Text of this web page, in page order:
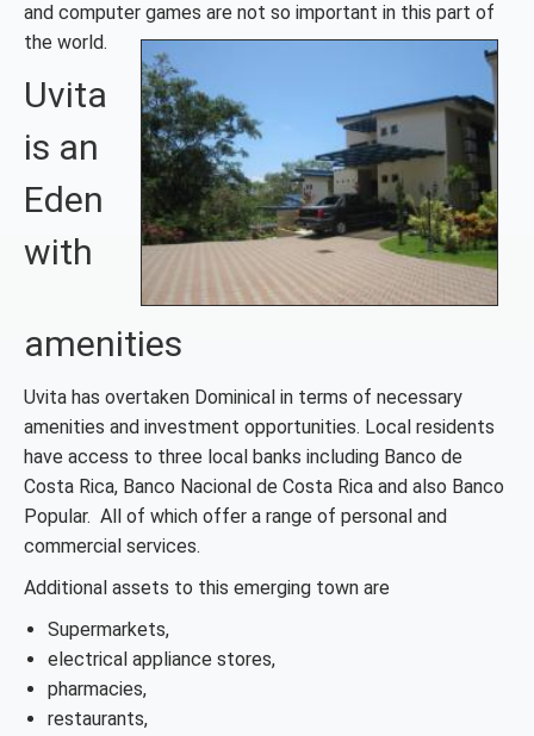
and computer games are not so important in this part of
the world.
Uvita
is an
Eden
with
amenities
Uvita has overtaken Dominical in terms of necessary
amenities and investment opportunities. Local residents
have access to three local banks including Banco de
Costa Rica, Banco Nacional de Costa Rica and also Banco
Popular. All of which offer a range of personal and
commercial services.
Additional assets to this emerging town are
Supermarkets,
electrical appliance stores,
pharmacies,
restaurants,